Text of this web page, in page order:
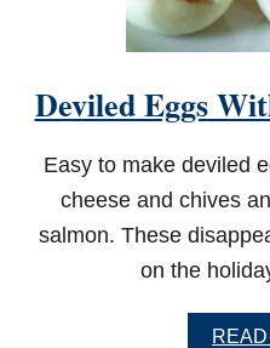
Deviled Eggs
Easy to make deviled
cheese and chives
salmon. These
on the